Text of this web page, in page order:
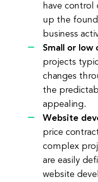
have control
up the
business
Small or low
projects
changes
the
appealing.
Website
price
complex
are easily
website